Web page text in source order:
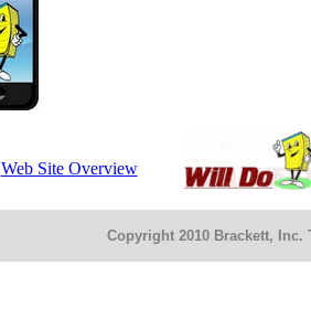
Web Site Overview
Copyright 2010 Brackett, Inc.